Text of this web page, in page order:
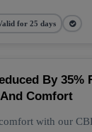
for 25 days
By 35%
Comfort
with our